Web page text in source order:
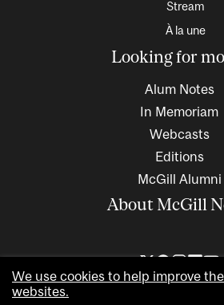
Stream
À la une
Looking for
Alum Notes
In Memoriam
Webcasts
Editions
McGill Alumni
About McGill
We use cookies to help improve
websites.